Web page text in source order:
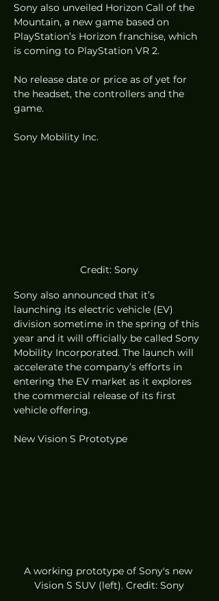
Sony also unveiled Horizon Call of the
Mountain, a new game based on
PlayStation’s Horizon franchise, which
is coming to PlayStation VR 2.
No release date or price as of yet for
the headset, the controllers and the
game.
Sony Mobility Inc.
Credit: Sony
Sony also announced that it’s
launching its electric vehicle (EV)
division sometime in the spring of this
year and it will officially be called Sony
Mobility Incorporated. The launch will
accelerate the company’s efforts in
entering the EV market as it explores
the commercial release of its first
vehicle offering.
New Vision S Prototype
A working prototype of Sony's new
Vision S SUV (left). Credit: Sony